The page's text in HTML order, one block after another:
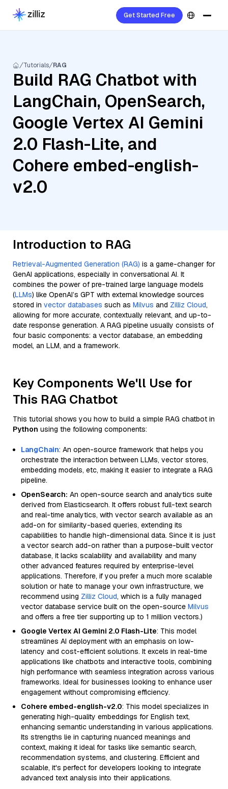
Get Started Free
Tutorials RAG
Build RAG Chatbot with
LangChain, OpenSearch,
Google Vertex AI Gemini
2.0 Flash-Lite, and
Cohere embed-english-
v2.0
Introduction to RAG
Retrieval-Augmented Generation (RAG) is a game-changer for
GenAI applications, especially in conversational AI. It
combines the power of pre-trained large language models
(LLMs) like OpenAI’s GPT with external knowledge sources
stored in vector databases such as Milvus and Zilliz Cloud,
allowing for more accurate, contextually relevant, and up-to-
date response generation. A RAG pipeline usually consists of
four basic components: a vector database, an embedding
model, an LLM, and a framework.
Key Components We'll Use for
This RAG Chatbot
This tutorial shows you how to build a simple RAG chatbot in
Python using the following components:
LangChain: An open-source framework that helps you
orchestrate the interaction between LLMs, vector stores,
embedding models, etc, making it easier to integrate a RAG
pipeline.
OpenSearch: An open-source search and analytics suite
derived from Elasticsearch. It offers robust full-text search
and real-time analytics, with vector search available as an
add-on for similarity-based queries, extending its
capabilities to handle high-dimensional data. Since it is just
a vector search add-on rather than a purpose-built vector
database, it lacks scalability and availability and many
other advanced features required by enterprise-level
applications. Therefore, if you prefer a much more scalable
solution or hate to manage your own infrastructure, we
recommend using Zilliz Cloud, which is a fully managed
vector database service built on the open-source Milvus
and offers a free tier supporting up to 1 million vectors.)
Google Vertex AI Gemini 2.0 Flash-Lite: This model
streamlines AI deployment with an emphasis on low-
latency and cost-efficient solutions. It excels in real-time
applications like chatbots and interactive tools, combining
high performance with seamless integration across various
frameworks. Ideal for businesses looking to enhance user
engagement without compromising efficiency.
Cohere embed-english-v2.0: This model specializes in
generating high-quality embeddings for English text,
enhancing semantic understanding in various applications.
Its strengths lie in capturing nuanced meanings and
context, making it ideal for tasks like semantic search,
recommendation systems, and clustering. Efficient and
scalable, it's perfect for developers looking to integrate
advanced text analysis into their applications.